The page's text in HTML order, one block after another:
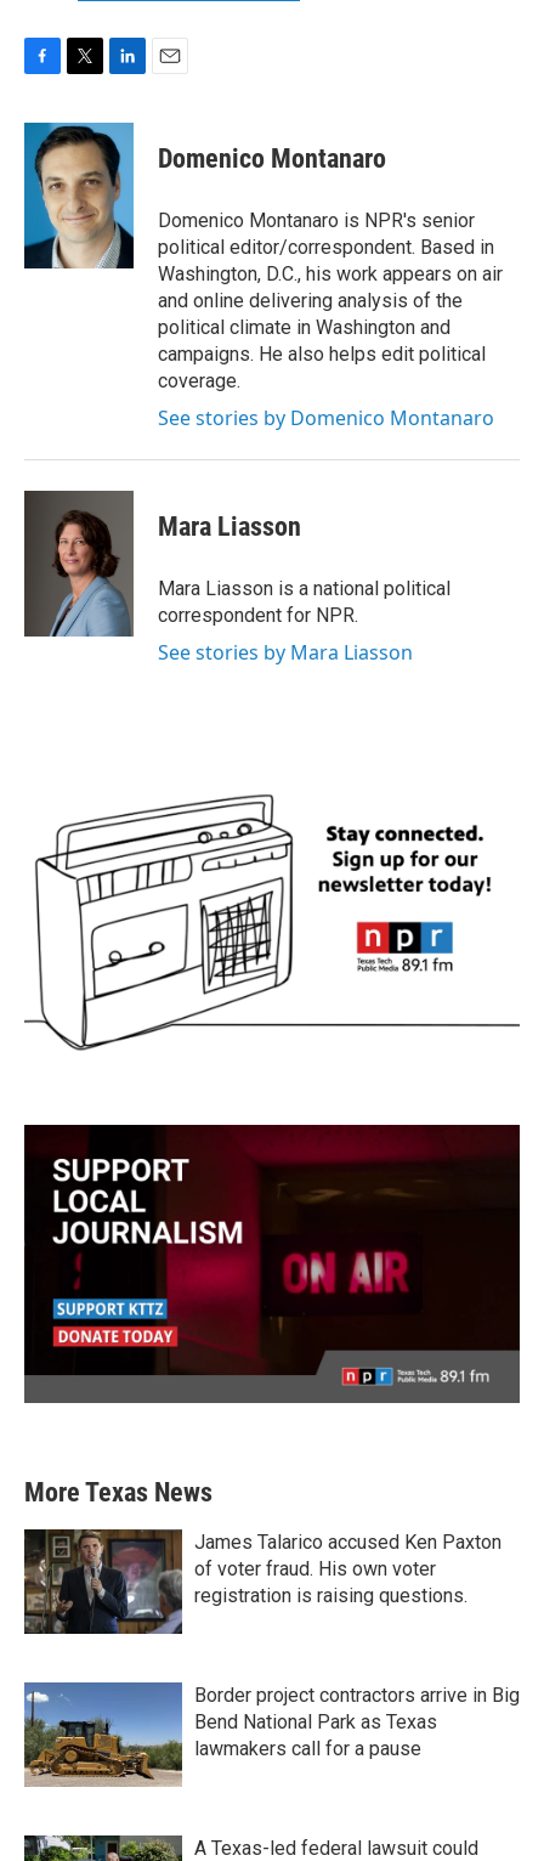
c
b
k
i
t
t
e
r
n
k
e
d
I
n
Domenico Montanaro
Domenico Montanaro is NPR's senior
political editor/correspondent. Based in
Washington, D.C., his work appears on air
and online delivering analysis of the
political climate in Washington and
campaigns. He also helps edit political
coverage.
See stories by Domenico Montanaro
Mara Liasson
Mara Liasson is a national political
correspondent for NPR.
See stories by Mara Liasson
More Texas News
James Talarico accused Ken Paxton
of voter fraud. His own voter
registration is raising questions.
Border project contractors arrive in Big
Bend National Park as Texas
lawmakers call for a pause
A Texas-led federal lawsuit could